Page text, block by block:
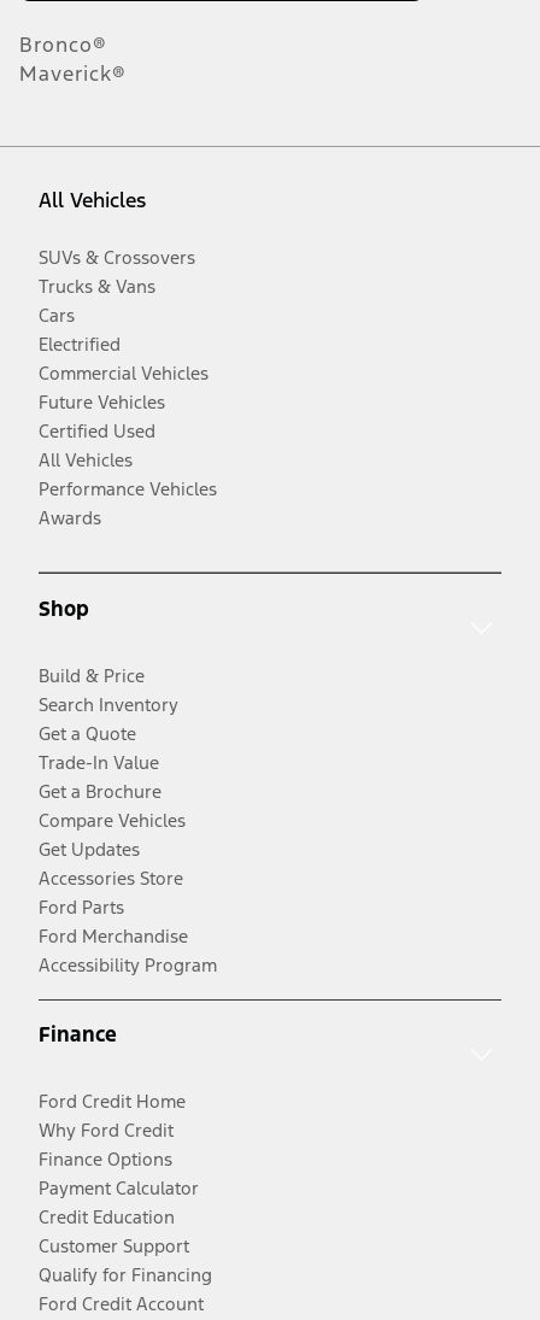
Bronco®
Maverick®
All Vehicles
SUVs & Crossovers
Trucks & Vans
Cars
Electrified
Commercial Vehicles
Future Vehicles
Certified Used
All Vehicles
Performance Vehicles
Awards
Shop
Build & Price
Search Inventory
Get a Quote
Trade-In Value
Get a Brochure
Compare Vehicles
Get Updates
Accessories Store
Ford Parts
Ford Merchandise
Accessibility Program
Finance
Ford Credit Home
Why Ford Credit
Finance Options
Payment Calculator
Credit Education
Customer Support
Qualify for Financing
Ford Credit Account